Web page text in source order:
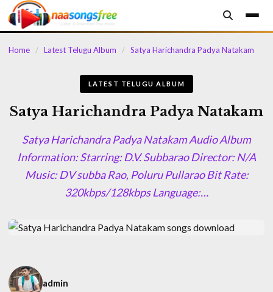
content
Home / Latest Telugu Album / Satya Harichandra Padya Natakam
LATEST TELUGU ALBUM
Satya Harichandra Padya Natakam
Satya Harichandra Padya Natakam Audio Album
Information: Starring: D.V. Subbarao Director: N/A
Music: DV subba Rao, Poluru Pullarao Bit Rate:
320kbps/128kbps Language:…
admin